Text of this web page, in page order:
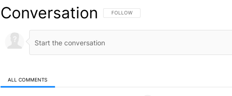
Conversation FOLLOW THIS CONVERSATION TO BE NOTIFIED
FOLLOW
ALL COMMENTS